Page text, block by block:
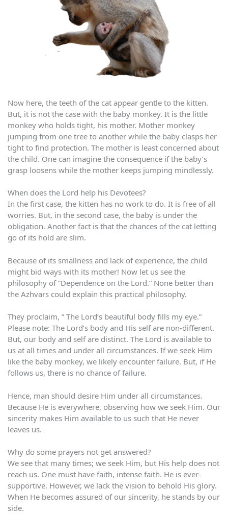
Now here, the teeth of the cat appear gentle to the kitten.
But, it is not the case with the baby monkey. It is the little
monkey who holds tight, his mother. Mother monkey
jumping from one tree to another while the baby clasps her
tight to find protection. The mother is least concerned about
the child. One can imagine the consequence if the baby’s
grasp loosens while the mother keeps jumping mindlessly.
When does the Lord help his Devotees?
In the first case, the kitten has no work to do. It is free of all
worries. But, in the second case, the baby is under the
obligation. Another fact is that the chances of the cat letting
go of its hold are slim.
Because of its smallness and lack of experience, the child
might bid ways with its mother! Now let us see the
philosophy of “Dependence on the Lord.” None better than
the Azhvars could explain this practical philosophy.
They proclaim, ” The Lord’s beautiful body fills my eye.”
Please note: The Lord’s body and His self are non-different.
But, our body and self are distinct. The Lord is available to
us at all times and under all circumstances. If we seek Him
like the baby monkey, we likely encounter failure. But, if He
follows us, there is no chance of failure.
Hence, man should desire Him under all circumstances.
Because He is everywhere, observing how we seek Him. Our
sincerity makes Him available to us such that He never
leaves us.
Why do some prayers not get answered?
We see that many times; we seek Him, but His help does not
reach us. One must have faith, intense faith. He is ever-
supportive. However, we lack the vision to behold His glory.
When He becomes assured of our sincerity, he stands by our
side.